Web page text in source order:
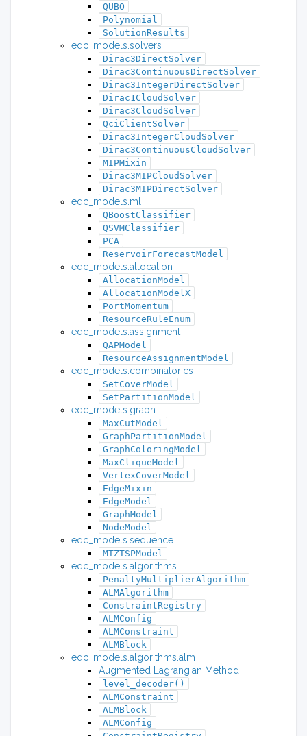
QUBO
Polynomial
SolutionResults
eqc_models.solvers
Dirac3DirectSolver
Dirac3ContinuousDirectSolver
Dirac3IntegerDirectSolver
Dirac1CloudSolver
Dirac3CloudSolver
QciClientSolver
Dirac3IntegerCloudSolver
Dirac3ContinuousCloudSolver
MIPMixin
Dirac3MIPCloudSolver
Dirac3MIPDirectSolver
eqc_models.ml
QBoostClassifier
QSVMClassifier
PCA
ReservoirForecastModel
eqc_models.allocation
AllocationModel
AllocationModelX
PortMomentum
ResourceRuleEnum
eqc_models.assignment
QAPModel
ResourceAssignmentModel
eqc_models.combinatorics
SetCoverModel
SetPartitionModel
eqc_models.graph
MaxCutModel
GraphPartitionModel
GraphColoringModel
MaxCliqueModel
VertexCoverModel
EdgeMixin
EdgeModel
GraphModel
NodeModel
eqc_models.sequence
MTZTSPModel
eqc_models.algorithms
PenaltyMultiplierAlgorithm
ALMAlgorithm
ConstraintRegistry
ALMConfig
ALMConstraint
ALMBlock
eqc_models.algorithms.alm
Augmented Lagrangian Method
level_decoder()
ALMConstraint
ALMBlock
ALMConfig